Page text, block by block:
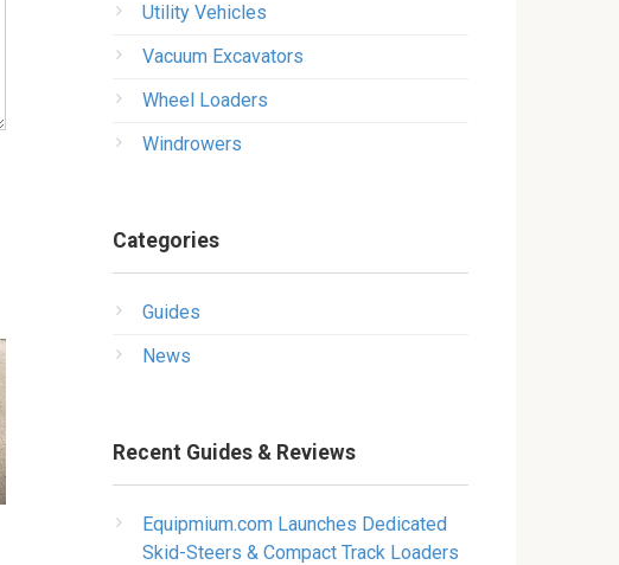
Utility Vehicles
Vacuum Excavators
Wheel Loaders
Windrowers
Categories
Guides
News
Recent Guides & Reviews
Equipmium.com Launches Dedicated
Skid-Steers & Compact Track Loaders